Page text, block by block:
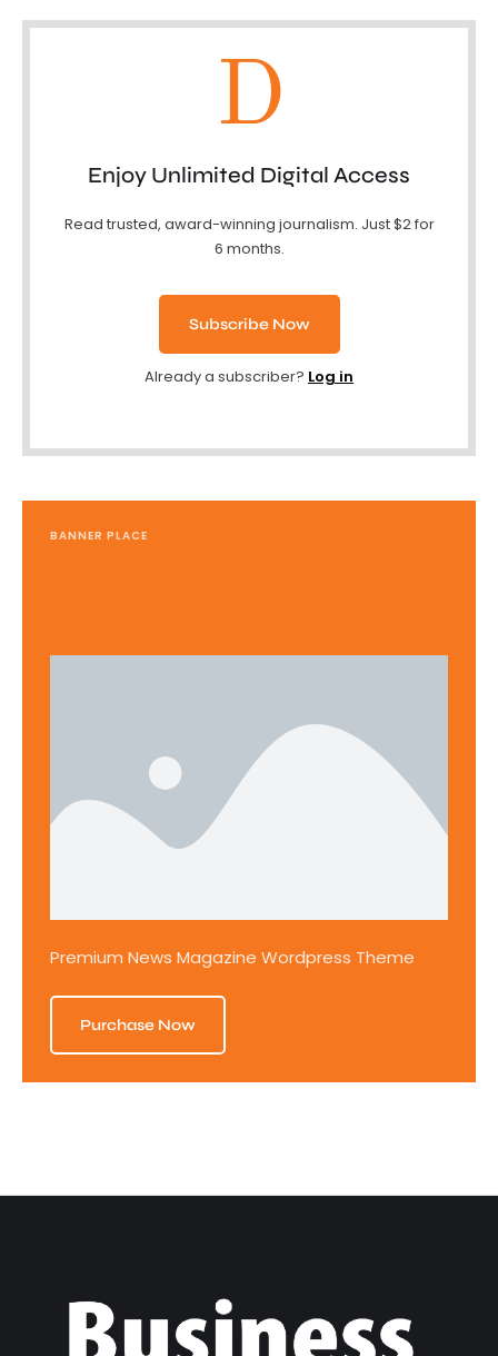
D
Enjoy Unlimited Digital Access
Read trusted, award-winning journalism. Just $2 for
6 months.
Subscribe Now
Already a subscriber? Log in
BANNER PLACE
Premium News Magazine Wordpress Theme
Purchase Now